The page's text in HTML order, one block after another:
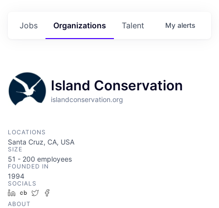
Jobs Organizations Talent My alerts
Island Conservation
islandconservation.org
LOCATIONS
Santa Cruz, CA, USA
SIZE
51 - 200 employees
FOUNDED IN
1994
SOCIALS
LinkedIn
Crunchbase
Twitter
ABOUT